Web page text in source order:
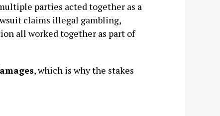
parties acted together as a
claims illegal gambling,
all worked together as part of
, which is why the stakes